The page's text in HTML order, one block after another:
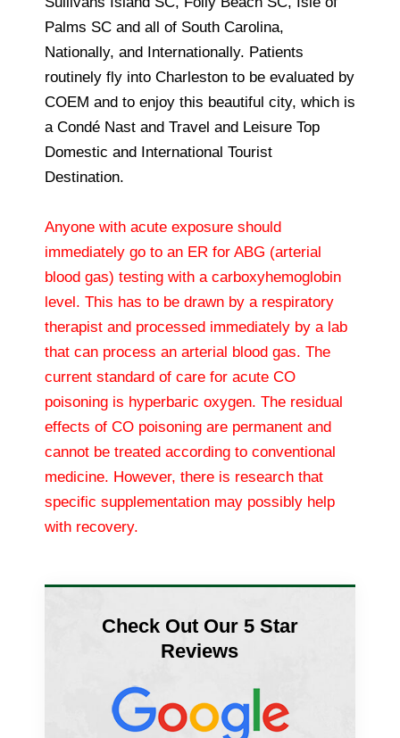
Palms SC and all of South Carolina,
Nationally, and Internationally. Patients
routinely fly into Charleston to be evaluated by
COEM and to enjoy this beautiful city, which is
a Condé Nast and Travel and Leisure Top
Domestic and International Tourist
Destination.
Anyone with acute exposure should
immediately go to an ER for ABG (arterial
blood gas) testing with a carboxyhemoglobin
level. This has to be drawn by a respiratory
therapist and processed immediately by a lab
that can process an arterial blood gas. The
current standard of care for acute CO
poisoning is hyperbaric oxygen. The residual
effects of CO poisoning are permanent and
cannot be treated according to conventional
medicine. However, there is research that
specific supplementation may possibly help
with recovery.
Check Out Our 5 Star
Reviews